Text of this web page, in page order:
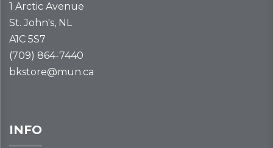
1 Arctic Avenue
St. John's, NL
A1C 5S7
(709) 864-7440
bkstore@mun.ca
INFO